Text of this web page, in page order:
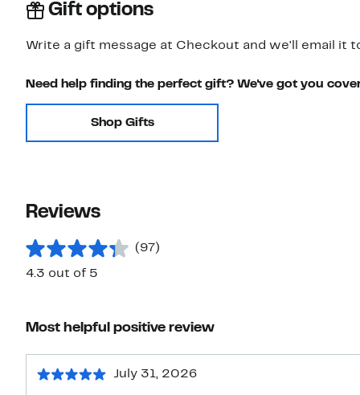
Gift options
Write a gift message at Checkout and we'll email it
Need help finding the perfect gift? We've got you
Shop Gifts
Reviews
(97)
4.3 out of 5
Most helpful positive review
July 31, 2026